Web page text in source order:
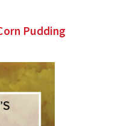
Pudding